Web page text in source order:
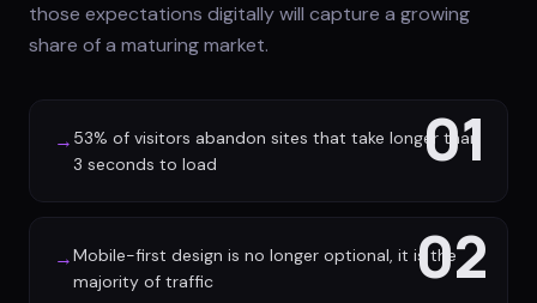
those expectations digitally will capture a growing
share of a maturing market.
01
→ 53% of visitors abandon sites that take longer than
3 seconds to load
02
→Mobile-first design is no longer optional, it is the
majority of traffic